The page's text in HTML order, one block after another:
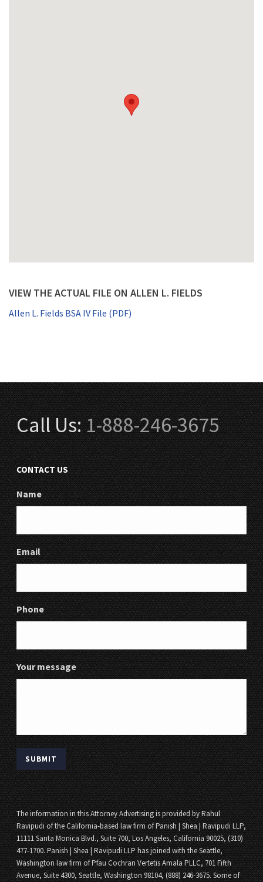
VIEW THE ACTUAL FILE ON ALLEN L. FIELDS
Allen L. Fields BSA IV File (PDF)
Call Us:1-888-246-3675
CONTACT US
Name
Email
Phone
Your message
The information in this Attorney Advertising is provided by Rahul
Ravipudi of the California-based law firm of Panish | Shea | Ravipudi LLP,
11111 Santa Monica Blvd., Suite 700, Los Angeles, California 90025, (310)
477-1700. Panish | Shea | Ravipudi LLP has joined with the Seattle,
Washington law firm of Pfau Cochran Vertetis Amala PLLC, 701 Fifth
Avenue, Suite 4300, Seattle, Washington 98104, (888) 246-3675. Some of